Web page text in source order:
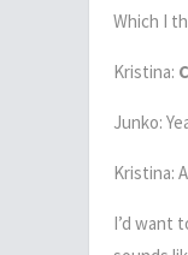
Which I
Kristina:
Junko:
Kristina:
I’d want